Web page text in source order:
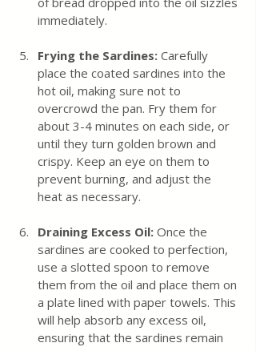
immediately.
Frying the Sardines: Carefully
place the coated sardines into the
hot oil, making sure not to
overcrowd the pan. Fry them for
about 3-4 minutes on each side, or
until they turn golden brown and
crispy. Keep an eye on them to
prevent burning, and adjust the
heat as necessary.
Draining Excess Oil: Once the
sardines are cooked to perfection,
use a slotted spoon to remove
them from the oil and place them on
a plate lined with paper towels. This
will help absorb any excess oil,
ensuring that the sardines remain